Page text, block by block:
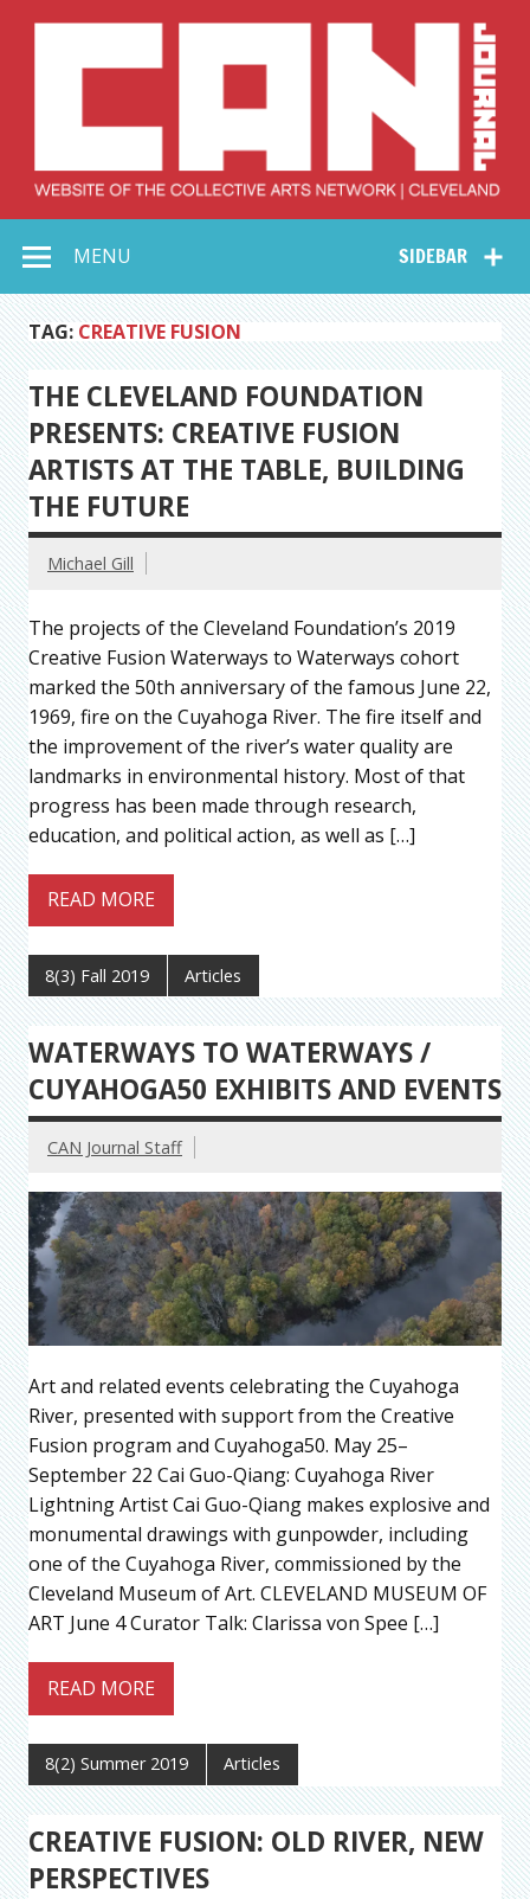
Collective Arts
Network –
CAN Journal
SIDEBAR
MENU
TAG: CREATIVE FUSION
THE CLEVELAND FOUNDATION
PRESENTS: CREATIVE FUSION
ARTISTS AT THE TABLE, BUILDING
THE FUTURE
Michael Gill
The projects of the Cleveland Foundation’s 2019
Creative Fusion Waterways to Waterways cohort
marked the 50th anniversary of the famous June 22,
1969, fire on the Cuyahoga River. The fire itself and
the improvement of the river’s water quality are
landmarks in environmental history. Most of that
progress has been made through research,
education, and political action, as well as […]
READ MORE
8(3) Fall 2019 Articles
WATERWAYS TO WATERWAYS /
CUYAHOGA50 EXHIBITS AND EVENTS
CAN Journal Staff
Art and related events celebrating the Cuyahoga
River, presented with support from the Creative
Fusion program and Cuyahoga50. May 25–
September 22 Cai Guo-Qiang: Cuyahoga River
Lightning Artist Cai Guo-Qiang makes explosive and
monumental drawings with gunpowder, including
one of the Cuyahoga River, commissioned by the
Cleveland Museum of Art. CLEVELAND MUSEUM OF
ART June 4 Curator Talk: Clarissa von Spee […]
READ MORE
8(2) Summer 2019 Articles
CREATIVE FUSION: OLD RIVER, NEW
PERSPECTIVES